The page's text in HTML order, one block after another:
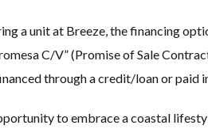
a unit at Breeze, the financing
C/V” (Promise of Sale
through a credit/loan or paid
to embrace a coastal